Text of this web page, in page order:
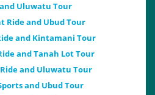
Uluwatu Tour
Ride and Ubud Tour
and Kintamani Tour
and Tanah Lot Tour
and Uluwatu Tour
and Ubud Tour